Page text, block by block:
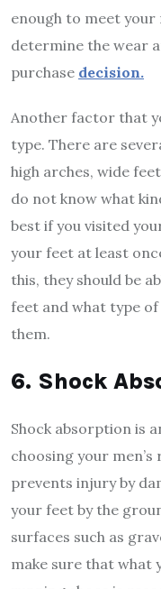
enough to meet your
determine the wear
purchase decision.
Another factor that
type. There are
high arches, wide
do not know what
best if you visited
your feet at least
this, they should be
feet and what type
them.
6. Shock
Shock absorption is
choosing your
prevents injury by
your feet by the
surfaces such as
make sure that what